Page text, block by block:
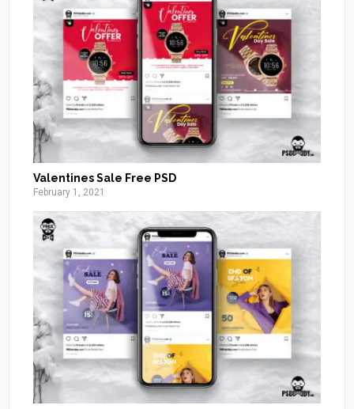
Valentines Sale Free PSD
February 1, 2021